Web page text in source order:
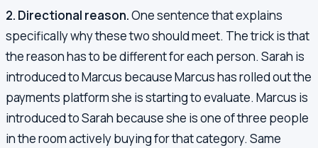
2. Directional reason.One sentence that explains
specifically why these two should meet. The trick is that
the reason has to be different for each person. Sarah is
introduced to Marcus because Marcus has rolled out the
payments platform she is starting to evaluate. Marcus is
introduced to Sarah because she is one of three people
in the room actively buying for that category. Same